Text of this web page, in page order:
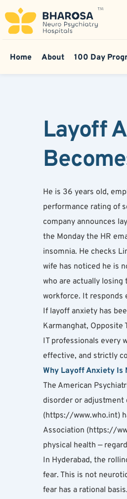
Home About 100 Day
Layoff
He is 36 years old,
performance rating of
company announces
the Monday the HR
insomnia. He checks
wife has noticed he is
who are actually losing
workforce. It responds
If layoff anxiety has
Karmanghat, Opposite
IT professionals every
effective, and strictly
Why Layoff Anxiety Is
The American
disorder or adjustment
(https://www.who.int)
Association (https://
physical health —
In Hyderabad, the
fear. This is not
fear has a rational